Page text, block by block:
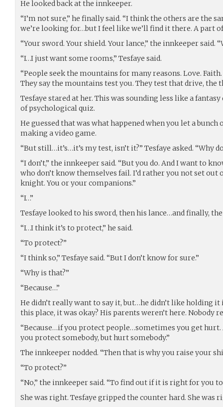
He looked back at the innkeeper.
“I’m not sure,” he finally said. “I think the others are the
we’re looking for…but I feel like we’ll find it there. A part
“Your sword. Your shield. Your lance,” the innkeeper said.
“I…I just want some rooms,” Tesfaye said.
“People seek the mountains for many reasons. Love. Faith.
They say the mountains test you. They test that drive, the
Tesfaye stared at her. This was sounding less like a
of psychological quiz.
He guessed that was what happened when you let a
making a video game.
“But still…it’s…it’s my test, isn’t it?” Tesfaye asked. “Why
“I don’t,” the innkeeper said. “But you do. And I want to
who don’t know themselves fail. I’d rather you not set
knight. You or your companions.”
“I…”
Tesfaye looked to his sword, then his lance…and finally,
“I…I think it’s to protect,” he said.
“To protect?”
“I think so,” Tesfaye said. “But I don’t know for sure.”
“Why is that?”
“Because…”
He didn’t really want to say it, but…he didn’t like holding
this place, it was okay? His parents weren’t here. Nobody
“Because…if you protect people…sometimes you get
you protect somebody, but hurt somebody.”
The innkeeper nodded. “Then that is why you raise your
“To protect?”
“No,” the innkeeper said. “To find out if it is right for you
She was right. Tesfaye gripped the counter hard. She was